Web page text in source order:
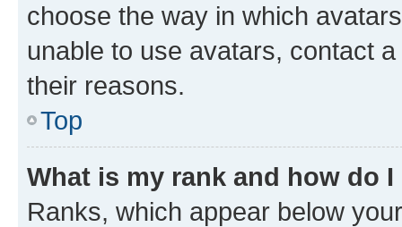
choose the way in which
unable to use avatars, contact
their reasons.
Top
What is my rank and how do
Ranks, which appear below